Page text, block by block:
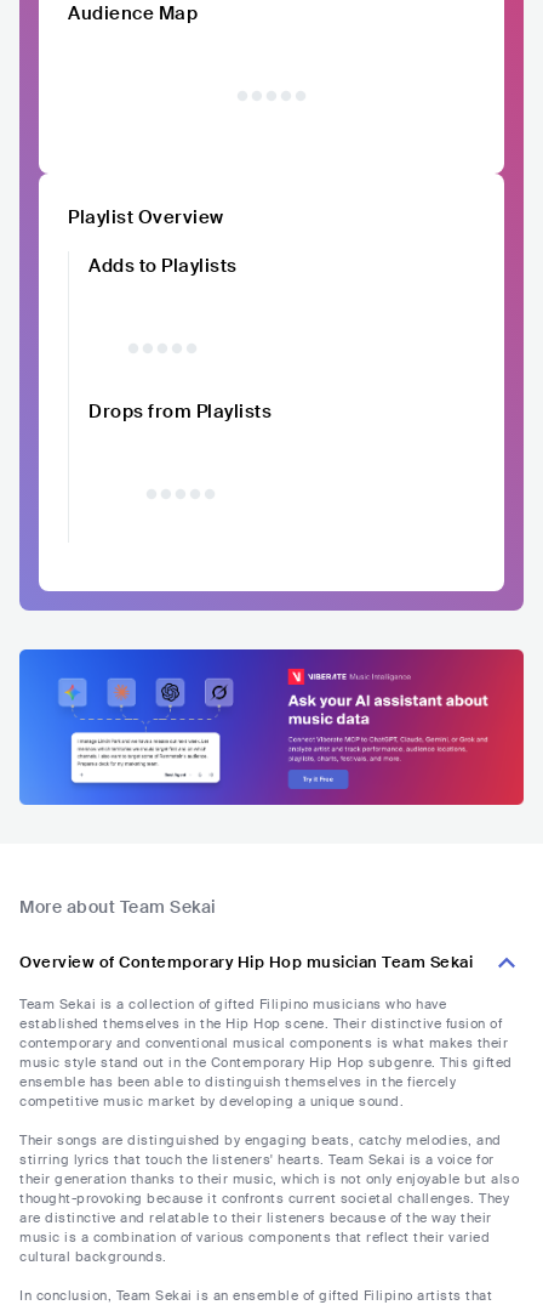
Audience Map
Playlist Overview
Adds to Playlists
Drops from Playlists
More about Team Sekai
Overview of Contemporary Hip Hop musician Team Sekai
Team Sekai is a collection of gifted Filipino musicians who have
established themselves in the Hip Hop scene. Their distinctive fusion of
contemporary and conventional musical components is what makes their
music style stand out in the Contemporary Hip Hop subgenre. This gifted
ensemble has been able to distinguish themselves in the fiercely
competitive music market by developing a unique sound.
Their songs are distinguished by engaging beats, catchy melodies, and
stirring lyrics that touch the listeners' hearts. Team Sekai is a voice for
their generation thanks to their music, which is not only enjoyable but also
thought-provoking because it confronts current societal challenges. They
are distinctive and relatable to their listeners because of the way their
music is a combination of various components that reflect their varied
cultural backgrounds.
In conclusion, Team Sekai is an ensemble of gifted Filipino artists that